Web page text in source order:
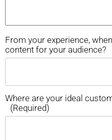
From your experience,
content for your audience?
Where are your ideal
(Required)